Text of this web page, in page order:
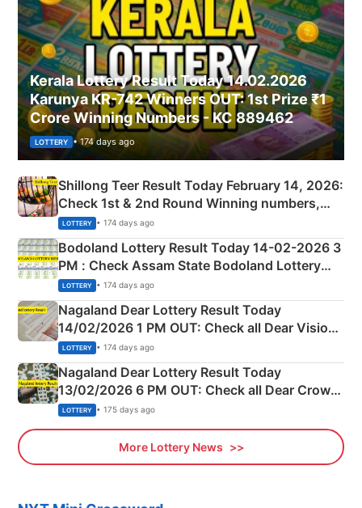
Kerala Lottery Result Today 14.02.2026
Karunya KR-742 Winners OUT: 1st Prize ₹1
Crore Winning Numbers - KC 889462
LOTTERY • 174 days ago
Shillong Teer Result Today February 14, 2026:
Check 1st & 2nd Round Winning numbers,
Shillong Teer Common Number & Result List
here
LOTTERY • 174 days ago
Bodoland Lottery Result Today 14-02-2026 3
PM : Check Assam State Bodoland Lottery
Full Winners Lists here
LOTTERY • 174 days ago
Nagaland Dear Lottery Result Today
14/02/2026 1 PM OUT: Check all Dear Vision
Morning Saturday Winning Numbers Here
LOTTERY • 174 days ago
Nagaland Dear Lottery Result Today
13/02/2026 6 PM OUT: Check all Dear Crown
Day Friday Winning Numbers Here
LOTTERY • 175 days ago
More Lottery News